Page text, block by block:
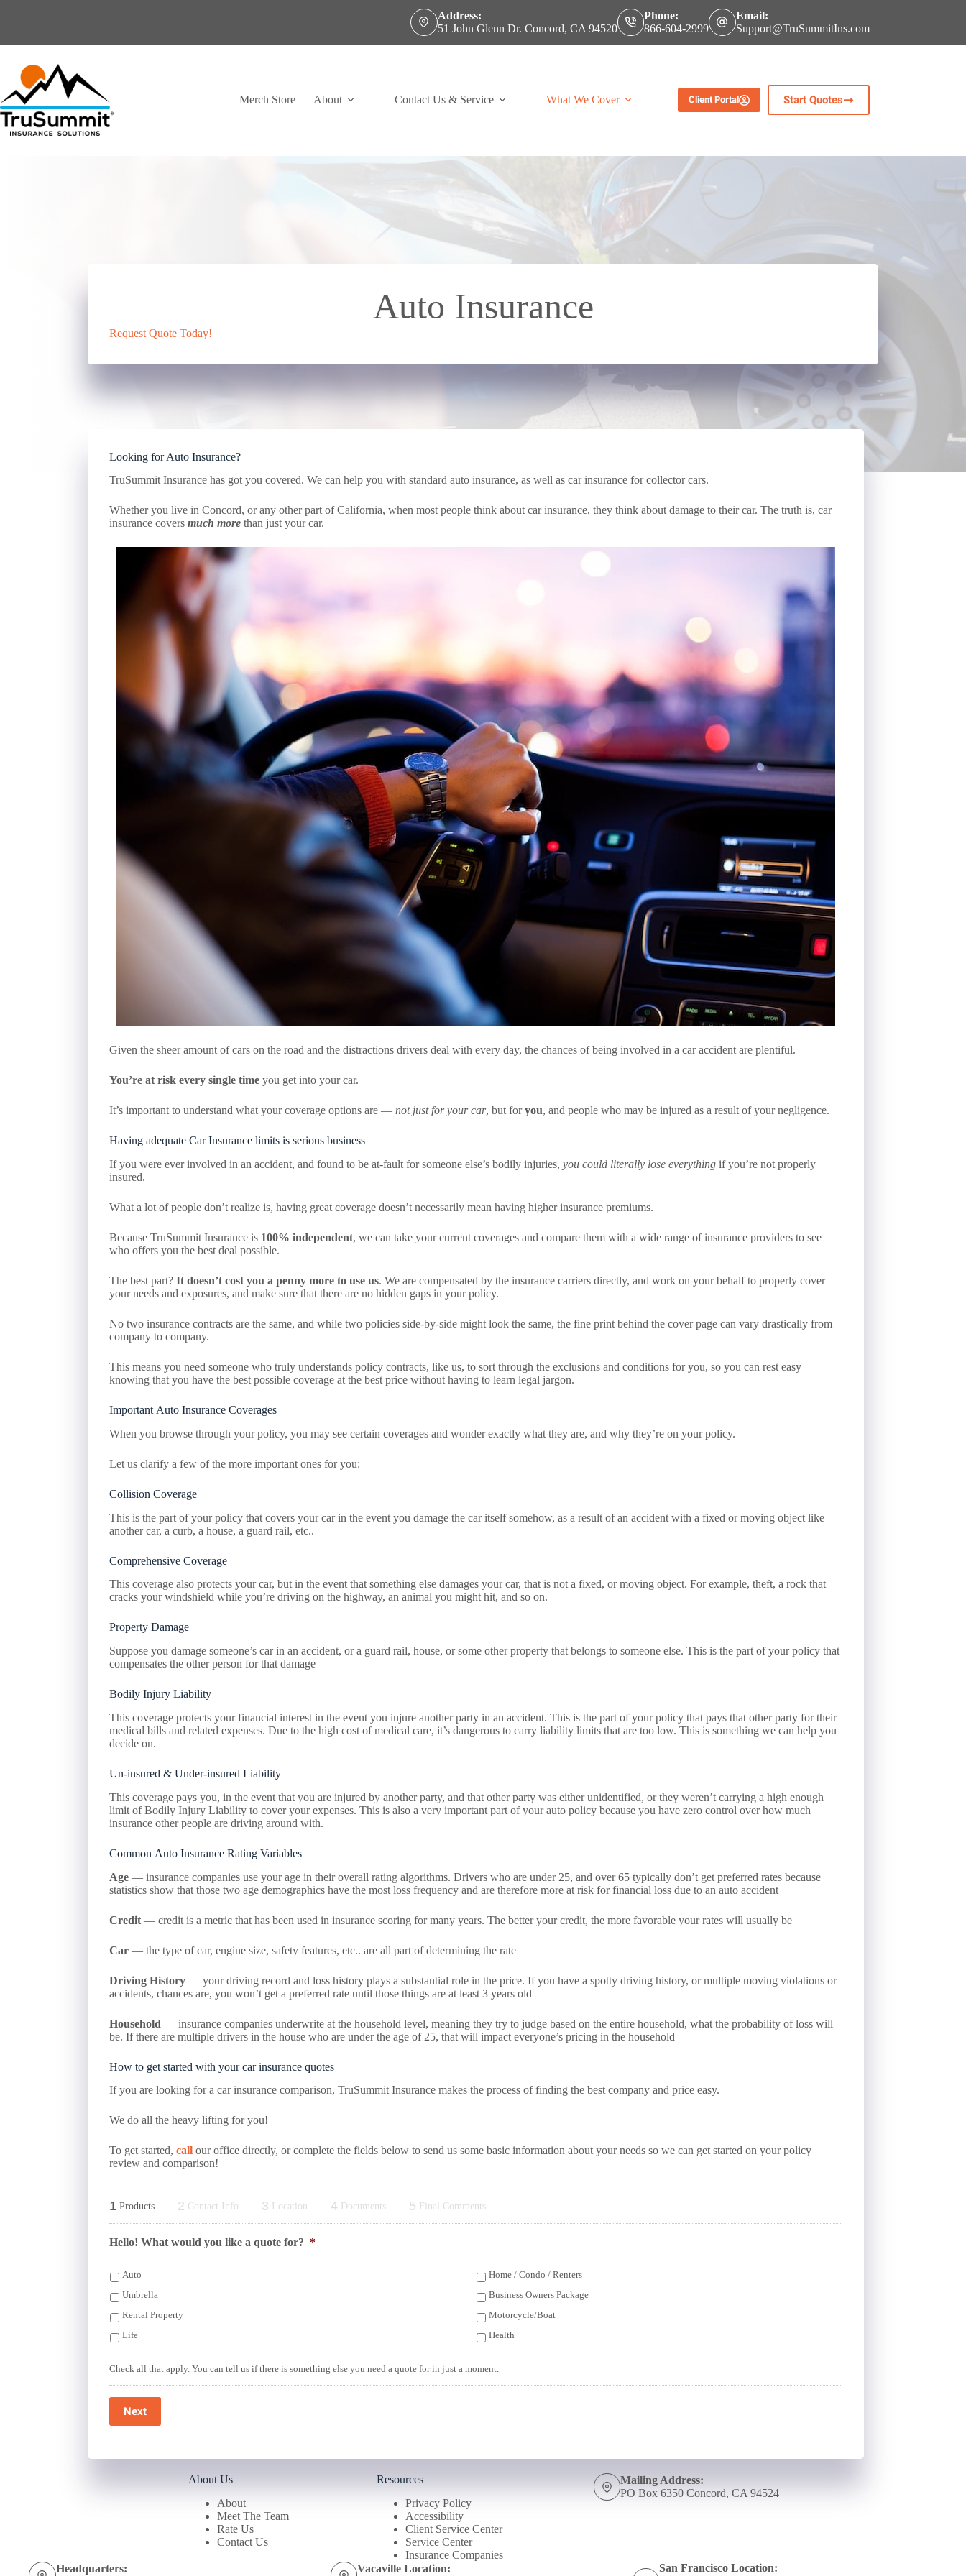
Address:
51 John Glenn Dr. Concord, CA 94520
Phone:
866-604-2999
Email:
Support@TruSummitIns.com
Merch Store About Contact Us & Service What We Cover Client Portal Start Quotes
Auto Insurance
Request Quote Today!
Looking for Auto Insurance?
TruSummit Insurance has got you covered. We can help you with standard auto insurance, as well as car insurance for collector cars.
Whether you live in Concord, or any other part of California, when most people think about car insurance, they think about damage to their car. The truth is, car
insurance covers much more than just your car.
Given the sheer amount of cars on the road and the distractions drivers deal with every day, the chances of being involved in a car accident are plentiful.
You’re at risk every single time you get into your car.
It’s important to understand what your coverage options are — not just for your car, but foryou, and people who may be injured as a result of your negligence.
Having adequate Car Insurance limits is serious business
If you were ever involved in an accident, and found to be at-fault for someone else’s bodily injuries, you could literally lose everything if you’re not properly
insured.
What a lot of people don’t realize is, having great coverage doesn’t necessarily mean having higher insurance premiums.
Because TruSummit Insurance is 100% independent, we can take your current coverages and compare them with a wide range of insurance providers to see
who offers you the best deal possible.
The best part? It doesn’t cost you a penny more to use us. We are compensated by the insurance carriers directly, and work on your behalf to properly cover
your needs and exposures, and make sure that there are no hidden gaps in your policy.
No two insurance contracts are the same, and while two policies side-by-side might look the same, the fine print behind the cover page can vary drastically from
company to company.
This means you need someone who truly understands policy contracts, like us, to sort through the exclusions and conditions for you, so you can rest easy
knowing that you have the best possible coverage at the best price without having to learn legal jargon.
Important Auto Insurance Coverages
When you browse through your policy, you may see certain coverages and wonder exactly what they are, and why they’re on your policy.
Let us clarify a few of the more important ones for you:
Collision Coverage
This is the part of your policy that covers your car in the event you damage the car itself somehow, as a result of an accident with a fixed or moving object like
another car, a curb, a house, a guard rail, etc..
Comprehensive Coverage
This coverage also protects your car, but in the event that something else damages your car, that is not a fixed, or moving object. For example, theft, a rock that
cracks your windshield while you’re driving on the highway, an animal you might hit, and so on.
Property Damage
Suppose you damage someone’s car in an accident, or a guard rail, house, or some other property that belongs to someone else. This is the part of your policy that
compensates the other person for that damage
Bodily Injury Liability
This coverage protects your financial interest in the event you injure another party in an accident. This is the part of your policy that pays that other party for their
medical bills and related expenses. Due to the high cost of medical care, it’s dangerous to carry liability limits that are too low. This is something we can help you
decide on.
Un-insured & Under-insured Liability
This coverage pays you, in the event that you are injured by another party, and that other party was either unidentified, or they weren’t carrying a high enough
limit of Bodily Injury Liability to cover your expenses. This is also a very important part of your auto policy because you have zero control over how much
insurance other people are driving around with.
Common Auto Insurance Rating Variables
Age — insurance companies use your age in their overall rating algorithms. Drivers who are under 25, and over 65 typically don’t get preferred rates because
statistics show that those two age demographics have the most loss frequency and are therefore more at risk for financial loss due to an auto accident
Credit — credit is a metric that has been used in insurance scoring for many years. The better your credit, the more favorable your rates will usually be
Car — the type of car, engine size, safety features, etc.. are all part of determining the rate
Driving History — your driving record and loss history plays a substantial role in the price. If you have a spotty driving history, or multiple moving violations or
accidents, chances are, you won’t get a preferred rate until those things are at least 3 years old
Household — insurance companies underwrite at the household level, meaning they try to judge based on the entire household, what the probability of loss will
be. If there are multiple drivers in the house who are under the age of 25, that will impact everyone’s pricing in the household
How to get started with your car insurance quotes
If you are looking for a car insurance comparison, TruSummit Insurance makes the process of finding the best company and price easy.
We do all the heavy lifting for you!
To get started, call our office directly, or complete the fields below to send us some basic information about your needs so we can get started on your policy
review and comparison!
1 Products 2 Contact Info 3 Location 4 Documents 5 Final Comments
Hello! What would you like a quote for? *
Auto
Home / Condo / Renters
Umbrella
Business Owners Package
Rental Property
Motorcycle/Boat
Life
Health
Check all that apply. You can tell us if there is something else you need a quote for in just a moment.
Next
About Us
About
Meet The Team
Rate Us
Contact Us
Resources
Privacy Policy
Accessibility
Client Service Center
Service Center
Insurance Companies
Mailing Address:
PO Box 6350 Concord, CA 94524
Headquarters:
Vacaville Location:
San Francisco Location: